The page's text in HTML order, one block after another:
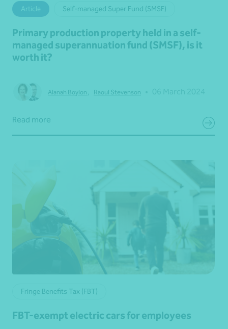
Article Self-managed Super Fund (SMSF)
Primary production property held in a self-
managed superannuation fund (SMSF), is it
worth it?
Alanah Boylon Raoul Stevenson
Read more
Fringe Benefits Tax (FBT)
FBT-exempt electric cars for employees